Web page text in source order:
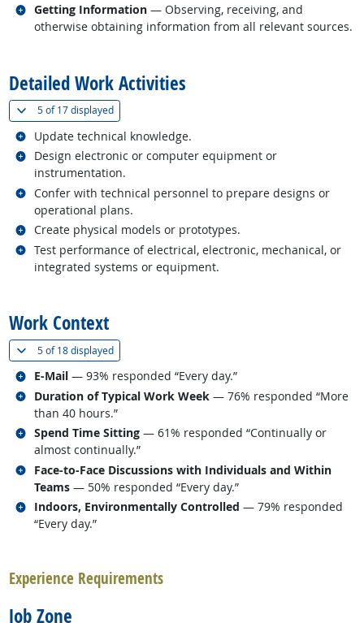
Getting Information — Observing, receiving, and
otherwise obtaining information from all relevant sources.
Related occupations
Detailed Work Activities
5 of17 displayed(
Update technical knowledge.
Related occupations
Design electronic or computer equipment or
instrumentation.
Related occupations
Confer with technical personnel to prepare designs or
operational plans.
Related occupations
Create physical models or prototypes.
Related occupations
Test performance of electrical, electronic, mechanical, or
integrated systems or equipment.
Related occupations
Work Context
5 of18 displayed(
E-Mail — 93% responded “Every day.”
Related occupations
Duration of Typical Work Week — 76% responded “More
than 40 hours.”
Related occupations
Spend Time Sitting — 61% responded “Continually or
almost continually.”
Related occupations
Face-to-Face Discussions with Individuals and Within
Teams — 50% responded “Every day.”
Related occupations
Indoors, Environmentally Controlled — 79% responded
“Every day.”
Related occupations
Experience Requirements
Job Zone